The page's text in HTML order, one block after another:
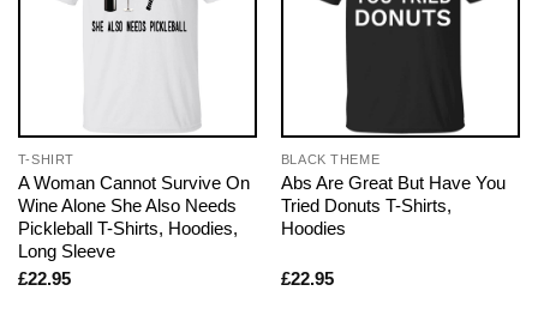
T-SHIRT
A Woman Cannot Survive On
Wine Alone She Also Needs
Pickleball T-Shirts, Hoodies,
Long Sleeve
£22.95
BLACK THEME
Abs Are Great But Have You
Tried Donuts T-Shirts,
Hoodies
£22.95